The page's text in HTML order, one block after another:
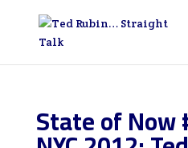
State of Now